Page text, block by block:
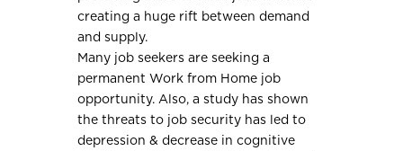
creating a huge rift between demand
and supply.
Many job seekers are seeking a
permanent Work from Home job
opportunity. Also, a study has shown
the threats to job security has led to
depression & decrease in cognitive